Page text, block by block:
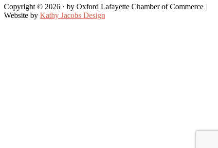
Copyright © 2026 · by Oxford Lafayette Chamber of Commerce |
Website by Kathy Jacobs Design